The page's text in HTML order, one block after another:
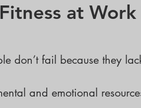
at
don’t fail because they
and emotional